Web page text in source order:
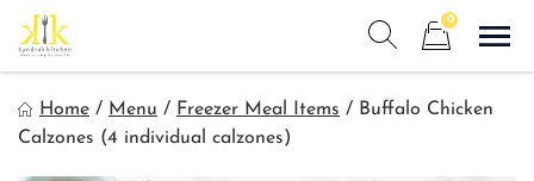
Skip
content
0
Meals to Simplify Your Life!
Home / Menu / Freezer Meal Items / Buffalo Chicken
Calzones (4 individual calzones)